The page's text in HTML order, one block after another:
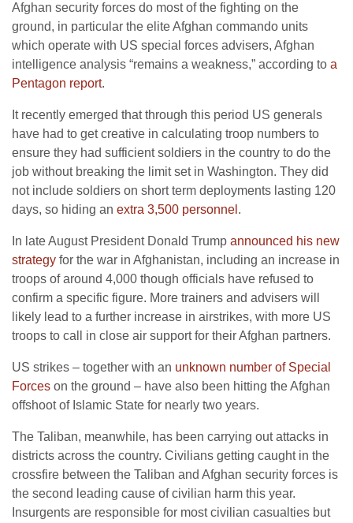
Afghan security forces do most of the fighting on the
ground, in particular the elite Afghan commando units
which operate with US special forces advisers, Afghan
intelligence analysis “remains a weakness,” according to a
Pentagon report.
It recently emerged that through this period US generals
have had to get creative in calculating troop numbers to
ensure they had sufficient soldiers in the country to do the
job without breaking the limit set in Washington. They did
not include soldiers on short term deployments lasting 120
days, so hiding an extra 3,500 personnel .
In late August President Donald Trump announced his new
strategy for the war in Afghanistan, including an increase in
troops of around 4,000 though officials have refused to
confirm a specific figure. More trainers and advisers will
likely lead to a further increase in airstrikes, with more US
troops to call in close air support for their Afghan partners.
US strikes – together with an unknown number of Special
Forces on the ground – have also been hitting the Afghan
offshoot of Islamic State for nearly two years.
The Taliban, meanwhile, has been carrying out attacks in
districts across the country. Civilians getting caught in the
crossfire between the Taliban and Afghan security forces is
the second leading cause of civilian harm this year.
Insurgents are responsible for most civilian casualties but